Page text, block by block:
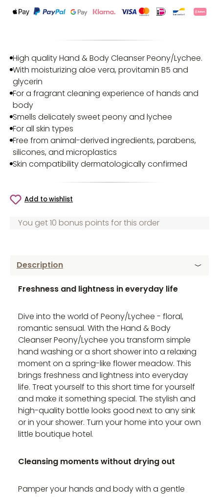
High quality Hand & Body Cleanser Peony/Lychee.
With moisturizing aloe vera, provitamin B5 and
glycerin
For a fragrant cleaning experience of hands and
body
Smells delicately sweet peony and lychee
For all skin types
Free from animal-derived ingredients, parabens,
silicones, and microplastics
Skin compatibility dermatologically confirmed
Add to wishlist
You get 10 bonus points for this order
Description
Freshness and lightness in everyday life
Dive into the world of Peony/Lychee - floral,
romantic sensual. With the Hand & Body
Cleanser Peony/Lychee you transform simple
hand washing or a short shower into a relaxing
moment on a spring-like flower meadow. This
brings freshness and lightness into everyday
life. Treat yourself to this short time for yourself
and make it something special. The stylish and
high-quality bottle looks good next to any sink
or in your shower. Turn your home into your own
little boutique hotel.
Cleansing moments without drying out
Pamper your hands and body with a gentle